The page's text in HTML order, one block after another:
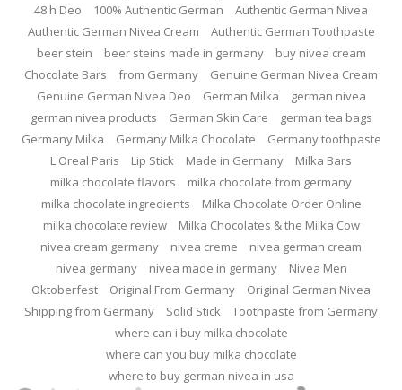
48 h Deo
100% Authentic German
Authentic German Nivea
Authentic German Nivea Cream
Authentic German Toothpaste
beer stein
beer steins made in germany
buy nivea cream
Chocolate Bars
from Germany
Genuine German Nivea Cream
Genuine German Nivea Deo
German Milka
german nivea
german nivea products
German Skin Care
german tea bags
Germany Milka
Germany Milka Chocolate
Germany toothpaste
L'Oreal Paris
Lip Stick Made in Germany
Milka Bars
milka chocolate flavors
milka chocolate from germany
milka chocolate ingredients
Milka Chocolate Order Online
milka chocolate review
Milka Chocolates & the Milka Cow
nivea cream germany
nivea creme
nivea german cream
nivea germany
nivea made in germany
Nivea Men
Oktoberfest
Original From Germany
Original German Nivea
Shipping from Germany
Solid Stick
Toothpaste from Germany
where can i buy milka chocolate
where can you buy milka chocolate
where to buy german nivea in usa